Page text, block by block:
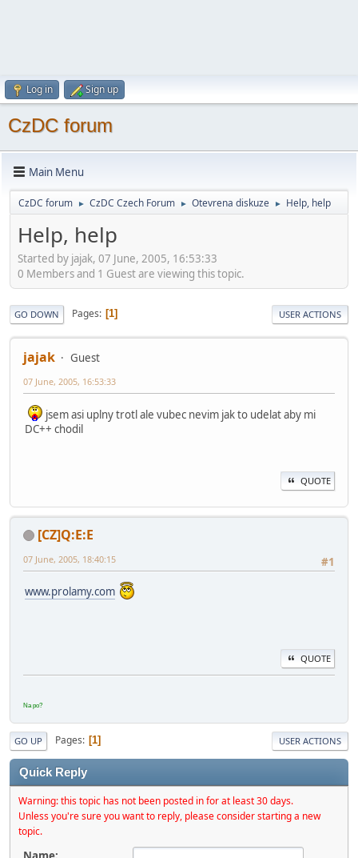
Log in Sign up
CzDC forum
Main Menu
CzDC forum ► CzDC Czech Forum ► Otevrena diskuze ► Help, help
Help, help
Started by jajak, 07 June, 2005, 16:53:33
0 Members and 1 Guest are viewing this topic.
GO DOWN Pages 1 USER ACTIONS
jajak Guest
07 June, 2005, 16:53:33
jsem asi uplny trotl ale vubec nevim jak to udelat aby mi
DC++ chodil
QUOTE
[CZ]Q:E:E
#1
07 June, 2005, 18:40:15
www.prolamy.com
QUOTE
Na po?
GO UP Pages 1 USER ACTIONS
Quick Reply
Warning: this topic has not been posted in for at least 30 days.
Unless you're sure you want to reply, please consider starting a new
topic.